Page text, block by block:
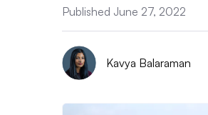
Published June 27, 2022
Kavya Balaraman